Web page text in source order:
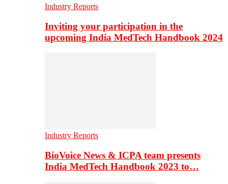
Industry Reports
Inviting your participation in the
upcoming India MedTech Handbook 2024
Industry Reports
BioVoice News & ICPA team presents
India MedTech Handbook 2023 to…